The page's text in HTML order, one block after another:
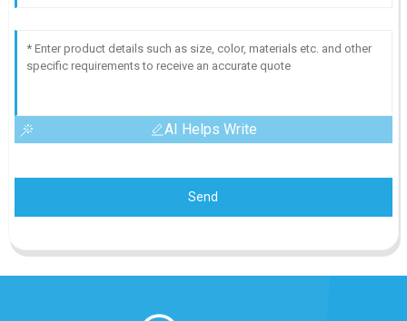
AI Helps Write
Send